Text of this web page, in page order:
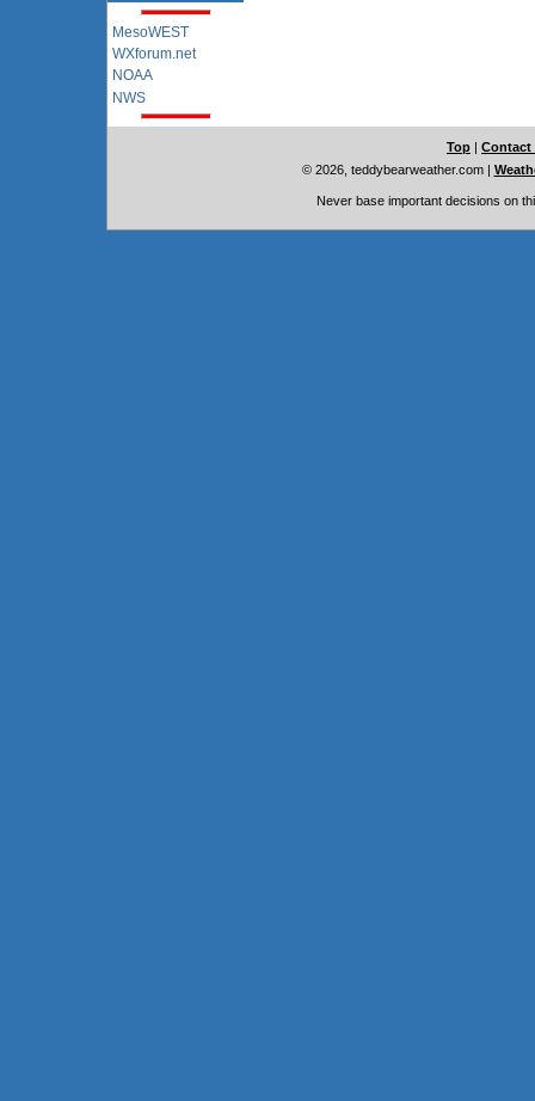
MesoWEST
WXforum.net
NOAA
NWS
Top | Contact
© 2026, teddybearweather.com|
Never base important decisions on